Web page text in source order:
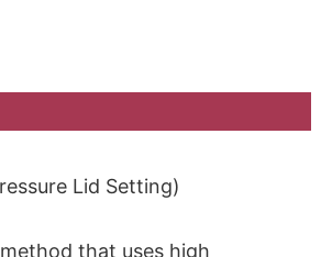
Lid Setting)
that uses high